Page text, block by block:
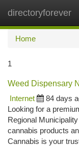
directoryforever
Home
1
Weed Dispensary
Internet
84 days
Looking for a
Regional
cannabis products
Cannabis is your